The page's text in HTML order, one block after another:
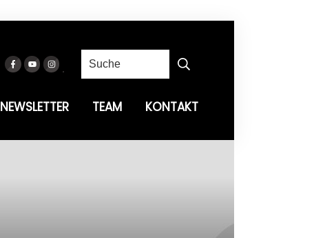
NEWSLETTER TEAM KONTAKT